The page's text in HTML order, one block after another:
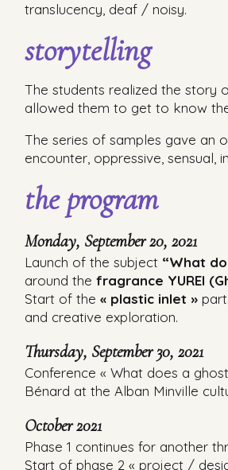
translucency, deaf / noisy.
storytelling
The students realized the story
allowed them to get to know
The series of samples gave an
encounter, oppressive, sensual,
the program
Monday, September 20, 2021
Launch of the subject “What
around the fragrance YUREI
Start of the « plastic inlet »
and creative exploration.
Thursday, September 30, 2021
Conference « What does a
Bénard at the Alban Minville
October 2021
Phase 1 continues for another
Start of phase 2 « project /